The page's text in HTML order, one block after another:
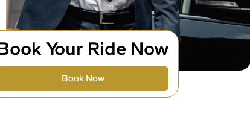
Your Ride Now
Book Now